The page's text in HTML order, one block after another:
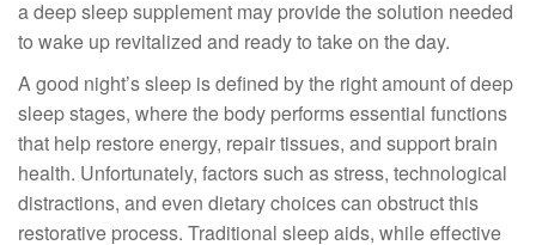
a deep sleep supplement may provide the solution needed
to wake up revitalized and ready to take on the day.
A good night’s sleep is defined by the right amount of deep
sleep stages, where the body performs essential functions
that help restore energy, repair tissues, and support brain
health. Unfortunately, factors such as stress, technological
distractions, and even dietary choices can obstruct this
restorative process. Traditional sleep aids, while effective